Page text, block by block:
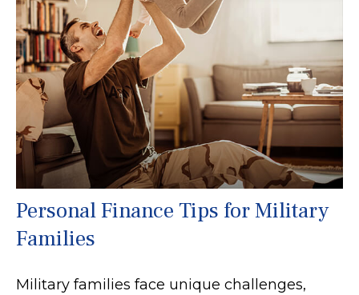
Personal Finance Tips for Military
Families
Military families face unique challenges,